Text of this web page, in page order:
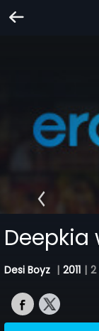
Deepkia
Desi Boyz | 2011 |